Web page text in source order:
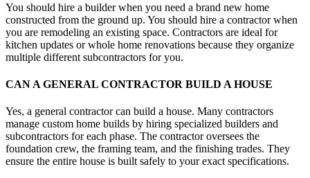
You should hire a builder when you need a brand new home
constructed from the ground up. You should hire a contractor when
you are remodeling an existing space. Contractors are ideal for
kitchen updates or whole home renovations because they organize
multiple different subcontractors for you.
CAN A GENERAL CONTRACTOR BUILD A HOUSE
Yes, a general contractor can build a house. Many contractors
manage custom home builds by hiring specialized builders and
subcontractors for each phase. The contractor oversees the
foundation crew, the framing team, and the finishing trades. They
ensure the entire house is built safely to your exact specifications.